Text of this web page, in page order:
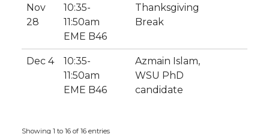
Nov
28
10:35-
11:50am
EME B46
Thanksgiving
Break
Dec 4
10:35-
11:50am
EME B46
Azmain Islam,
WSU PhD
candidate
Showing 1 to 16 of 16 entries